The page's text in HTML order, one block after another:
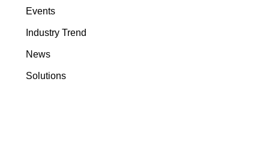
Events
Industry Trend
News
Solutions